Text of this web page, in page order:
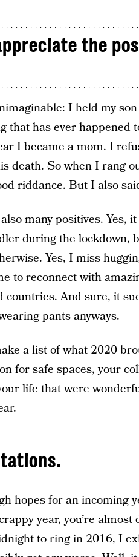
the
I held my
that has ever happened
I became a mom. I
death. So when I rang
riddance. But I also
many positives. Yes,
during the lockdown,
Yes, I miss
to reconnect with
And sure, it
pants anyways.
a list of what 2020
for safe spaces, your
life that were
hopes for an incoming
year, you’re
to ring in 2016, I